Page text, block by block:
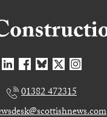
01382 472315